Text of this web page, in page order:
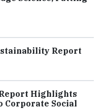
Report
Report Highlights
Corporate Social